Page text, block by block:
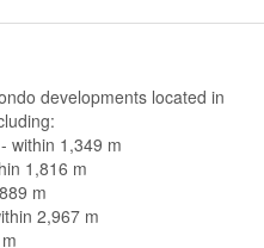
developments located in
- within 1,349 m
1,816 m
m
2,967 m